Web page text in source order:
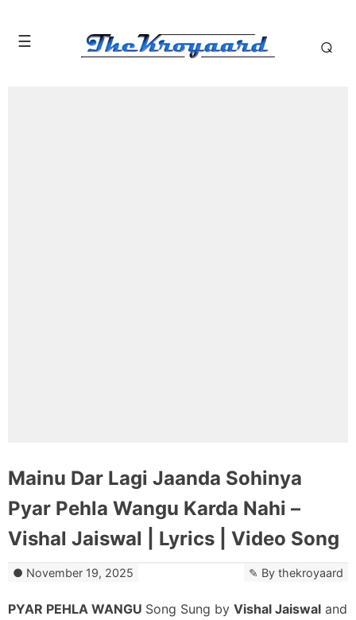
Mainu Dar Lagi Jaanda Sohinya
Pyar Pehla Wangu Karda Nahi –
Vishal Jaiswal | Lyrics | Video Song
November 19, 2025 By thekroyaard
PYAR PEHLA WANGU Song Sung by Vishal Jaiswal and